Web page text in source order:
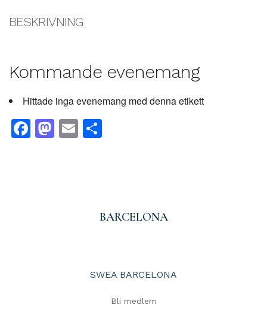
BESKRIVNING
Kommande evenemang
Hittade inga evenemang med denna etikett
Facebook
Mastodon
Email
BARCELONA
SWEA BARCELONA
Bli medlem